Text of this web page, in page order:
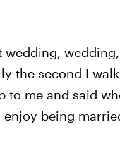
the second I
to me and said
being